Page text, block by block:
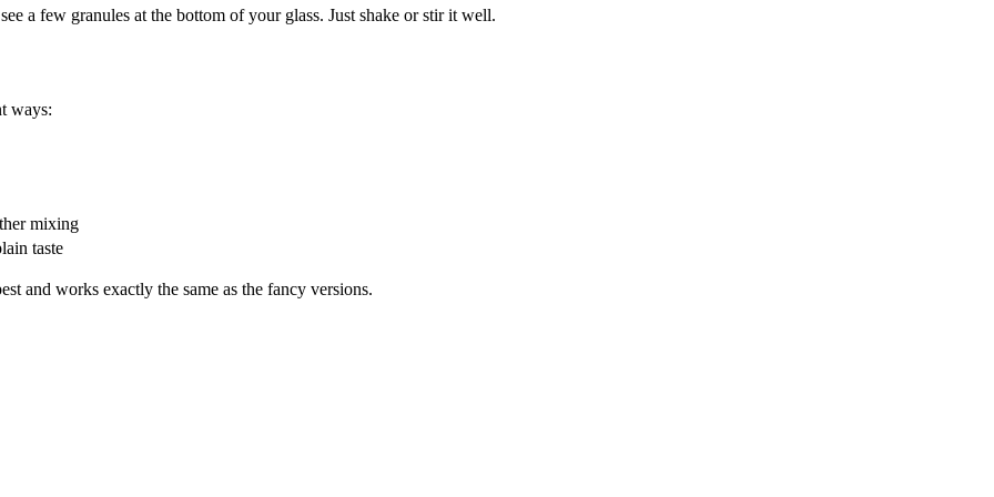
a few granules at the bottom of your glass. Just shake or stir it well.
ways:
mixing
taste
and works exactly the same as the fancy versions.